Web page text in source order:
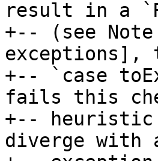
result in a
+-- (see
exceptions],
+-- `case
fails this
+-- heuristic
diverge with